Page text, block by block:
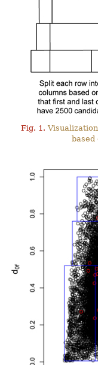
Fig. 1.
based